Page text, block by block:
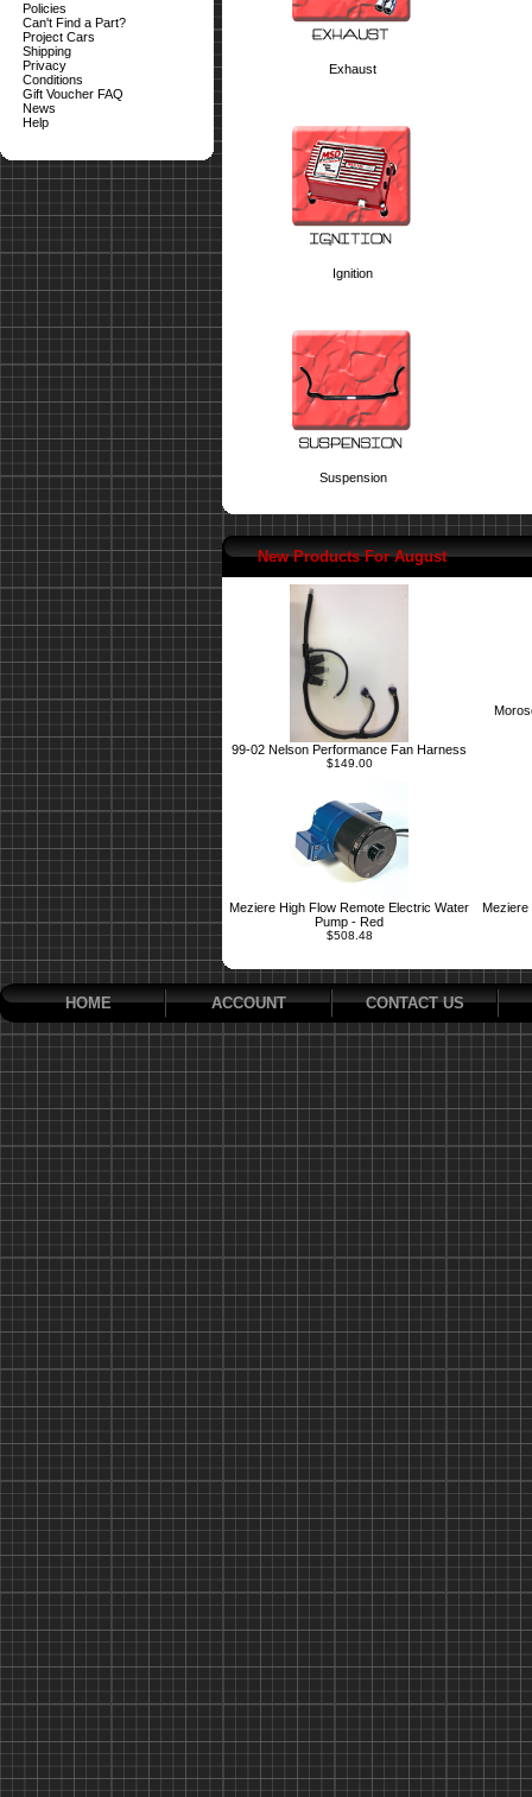
Policies
Can't Find a Part?
Project Cars
Shipping
Privacy
Conditions
Gift Voucher FAQ
News
Help
Exhaust
Ignition
Suspension
New Products For August
99-02 Nelson Performance Fan Harness
$149.00
Meziere High Flow Remote Electric Water
Pump - Red
$508.48
Meziere
HOME ACCOUNT CONTACT US